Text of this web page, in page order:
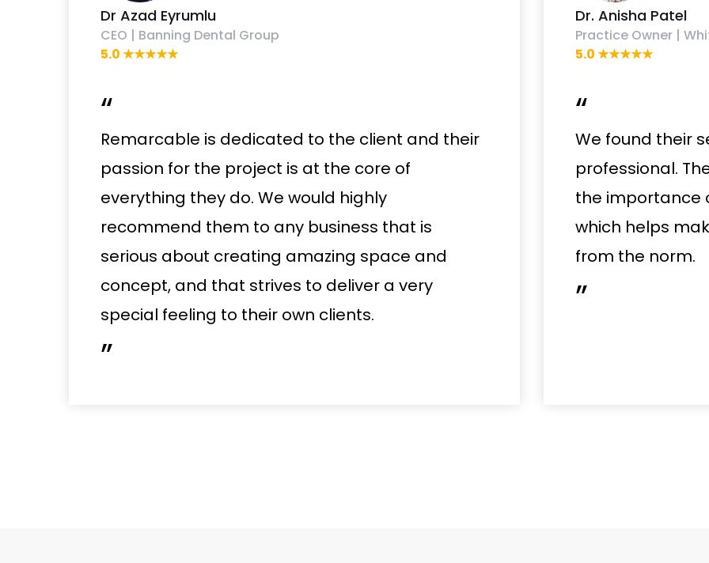
Dr Azad Eyrumlu
CEO | Banning Dental Group
5.0 ★★★★★
“
Remarcable is dedicated to the client and their
passion for the project is at the core of
everything they do. We would highly
recommend them to any business that is
serious about creating amazing space and
concept, and that strives to deliver a very
special feeling to their own clients.
”
Dr. Anisha Patel
Practice Owner |
5.0 ★★★★★
“
We found their
professional.
the importance
which helps
from the norm.
”